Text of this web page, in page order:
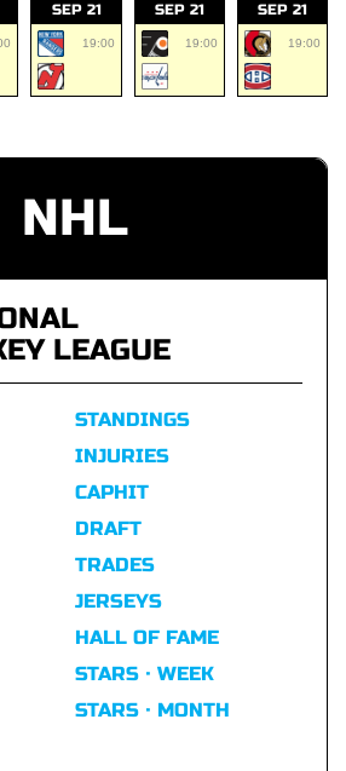
SEP 21
19:00
SEP 21
19:00
SEP 21
19:00
NHL
LEAGUE
STANDINGS
INJURIES
CAPHIT
DRAFT
TRADES
JERSEYS
HALL OF FAME
STARS · WEEK
STARS · MONTH